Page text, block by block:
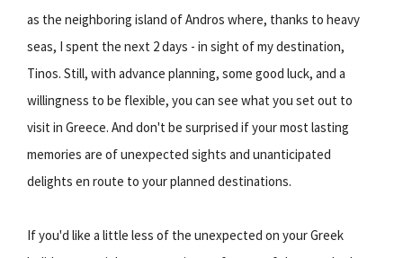
as the neighboring island of Andros where, thanks to heavy
seas, I spent the next 2 days - in sight of my destination,
Tinos. Still, with advance planning, some good luck, and a
willingness to be flexible, you can see what you set out to
visit in Greece. And don't be surprised if your most lasting
memories are of unexpected sights and unanticipated
delights en route to your planned destinations.
If you'd like a little less of the unexpected on your Greek